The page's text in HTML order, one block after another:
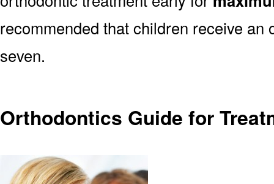
recommended that children receive an
seven.
Orthodontics Guide for